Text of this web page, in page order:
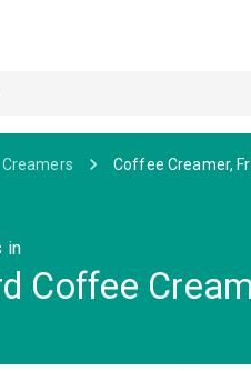
Creamers Coffee Creamer,
in
Coffee